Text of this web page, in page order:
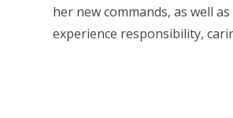
her new commands, as well
experience responsibility,